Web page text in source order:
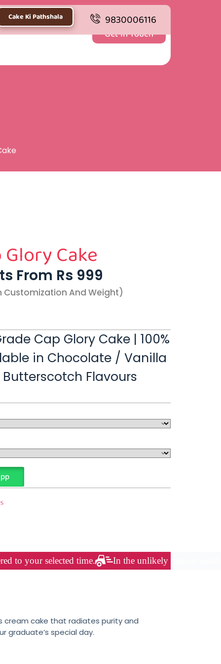
Cake Ki Pathshala 9830006116
Get In Touch
Cake
From Rs 999
Customization And Weight)
Cap Glory Cake | 100%
in Chocolate / Vanilla
Flavours
to your selected time. In the unlikely case of
cream cake that radiates purity and
graduate’s special day.